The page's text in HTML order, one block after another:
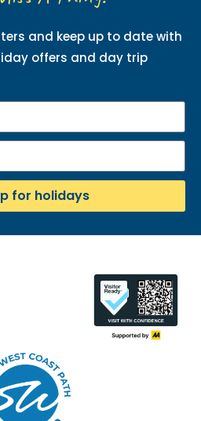
and keep up to date with
offers and day trip
for holidays